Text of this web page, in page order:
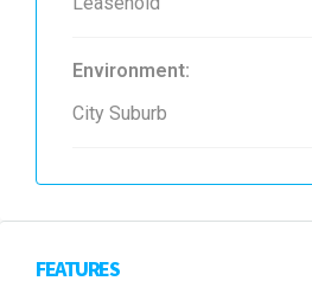
Environment:
City Suburb
FEATURES